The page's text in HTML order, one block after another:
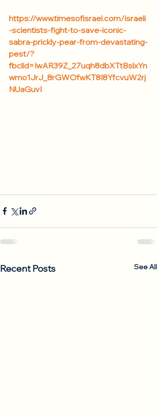
https://www.timesofisrael.com/israeli
-scientists-fight-to-save-iconic-
sabra-prickly-pear-from-devastating-
pest/?
fbclid=IwAR39Z_27uqh8dbXTtBslxYn
wmo1JrJ_8rGWOfwKT8I8YfcvuW2rj
NUaGuvI
Recent Posts See All